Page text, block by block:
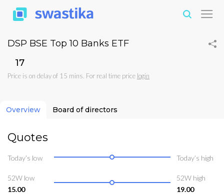
DSP BSE Top 10 Banks ETF
₹17
Price is on delay of 15 mins. For real time price login
Overview Board of directors
Quotes
Today’s low Today’s high
52W low
15.00
52W high
19.00